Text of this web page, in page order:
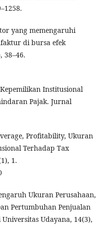
yang memengaruhi
di bursa efek
38–46.
Institusional
Pajak. Jurnal
Profitability, Ukuran
Terhadap Tax
1.
Ukuran Perusahaan,
Pertumbuhan Penjualan
Udayana, 14(3),